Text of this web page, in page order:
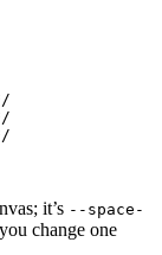
it’s --space-
change one